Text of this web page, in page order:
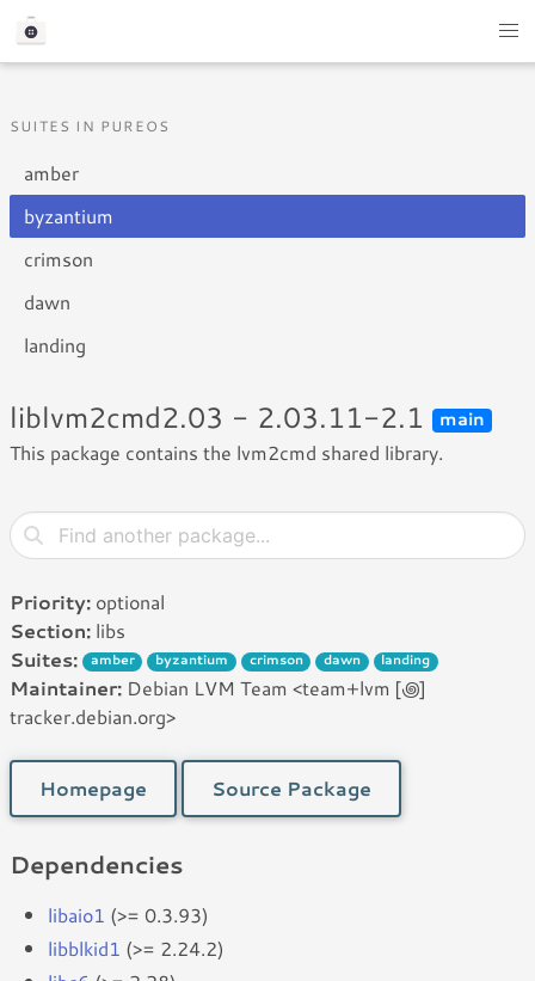
SUITES IN PUREOS
amber
byzantium
crimson
dawn
landing
liblvm2cmd2.03 - 2.03.11-2.1 main
This package contains the lvm2cmd shared library.
Priority: optional
Section: libs
Suites:
amber byzantium crimson dawn landing
Maintainer: Debian LVM Team <team+lvm [꩜]
tracker.debian.org>
Homepage Source Package
Dependencies
libaio1 (>= 0.3.93)
libblkid1 (>= 2.24.2)